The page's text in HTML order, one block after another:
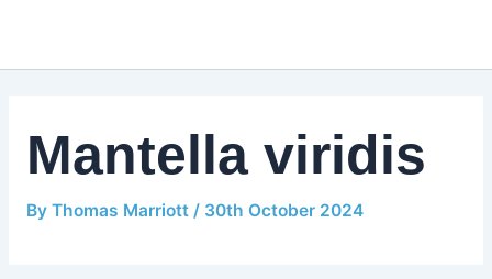
Mantella viridis
By Thomas Marriott / 30th October 2024